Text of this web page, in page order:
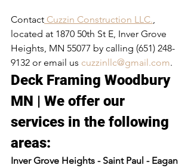
Contact Cuzzin Construction LLC.
located at 1870 50th St E, Inver Grove
Heights, MN 55077 by calling (651) 248-
9132 or email us cuzzinllc@gmail.com.
Deck Framing Woodbury
MN | We offer our
services in the following
areas:​
Inver Grove Heights - Saint Paul - Eagan